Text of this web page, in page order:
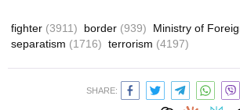
fighter (3911) border (939) Ministry of
separatism (1716) terrorism (4197)
SHARE: